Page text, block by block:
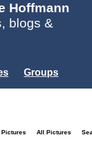
Hoffmann
blogs &
Groups
Pictures All Pictures